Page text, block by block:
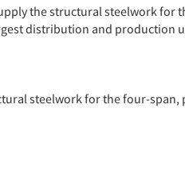
the structural steelwork for
distribution and production
steelwork for the four-